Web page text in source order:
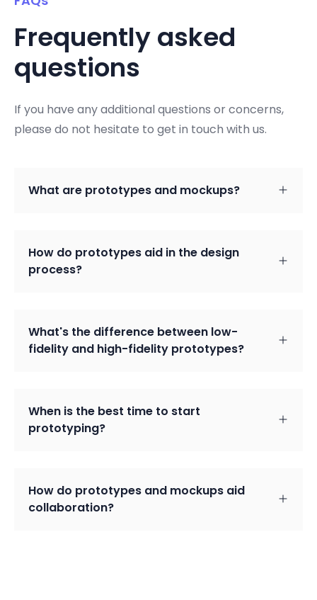
Frequently asked
questions
If you have any additional questions or concerns,
please do not hesitate to get in touch with us.
What are prototypes and mockups?
How do prototypes aid in the design
process?
What's the difference between low-
fidelity and high-fidelity prototypes?
When is the best time to start
prototyping?
How do prototypes and mockups aid
collaboration?